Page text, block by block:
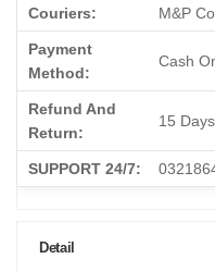
Couriers:
M&P
Payment
Method:
Cash
Refund And
Return:
15
SUPPORT 24/7:
Detail